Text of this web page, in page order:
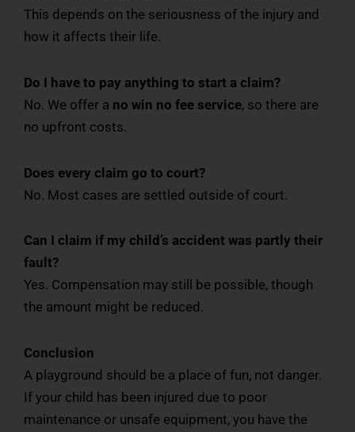
This depends on the seriousness of the injury and
how it affects their life.
Do I have to pay anything to start a claim?
No. We offer a no win no fee service, so there are
no upfront costs.
Does every claim go to court?
No. Most cases are settled outside of court.
Can I claim if my child’s accident was partly their
fault?
Yes. Compensation may still be possible, though
the amount might be reduced.
Conclusion
A playground should be a place of fun, not danger.
If your child has been injured due to poor
maintenance or unsafe equipment, you have the